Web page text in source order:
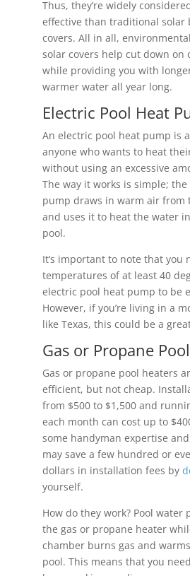
Thus, they’re widely
effective than traditional solar
covers. All in all,
solar covers help cut down on
while providing you with
warmer water all year long.
Electric Pool Heat
An electric pool heat pump is
anyone who wants to heat
without using an excessive
The way it works is simple;
pump draws in warm air from
and uses it to heat the water
pool.
It’s important to note that you
temperatures of at least 40
electric pool heat pump to be
However, if you’re living in a
like Texas, this could be a
Gas or Propane
Gas or propane pool heaters
efficient, but not cheap.
from $500 to $1,500 and
each month can cost up to
some handyman expertise
may save a few hundred or
dollars in installation fees by
yourself.
How do they work? Pool water
the gas or propane heater
chamber burns gas and
pool. This means that you